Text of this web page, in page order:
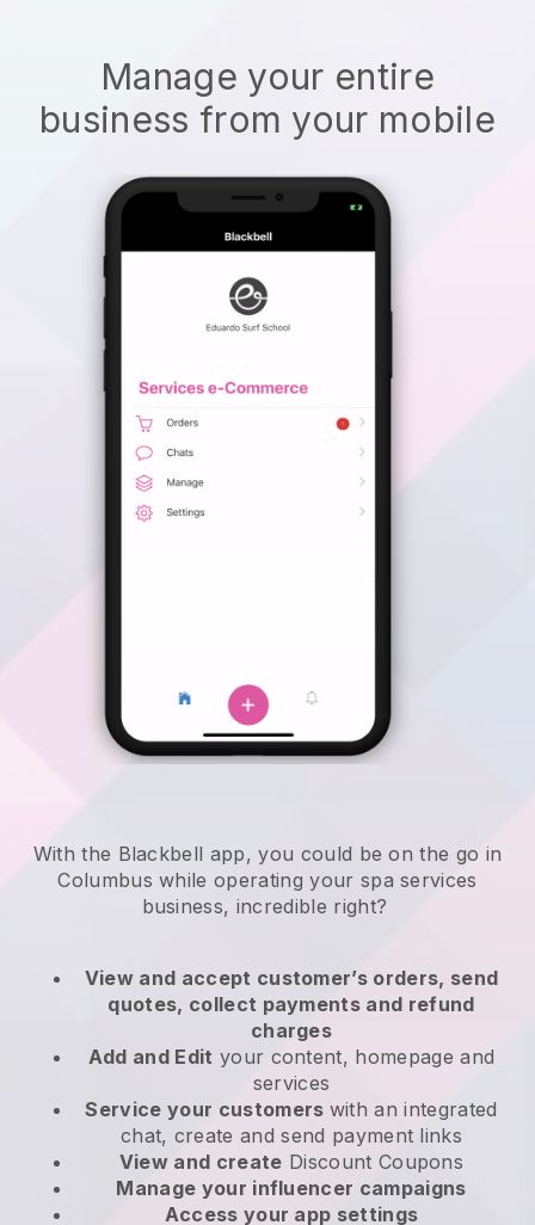
Manage your entire
business from your mobile
With the Blackbell app, you could be on the go in
Columbus while operating your spa services
business, incredible right?
View and accept customer’s orders, send
quotes, collect payments and refund
charges
Add and Edit your content, homepage and
services
Service your customers with an integrated
chat, create and send payment links
View and create Discount Coupons
Manage your influencer campaigns
Access your app settings